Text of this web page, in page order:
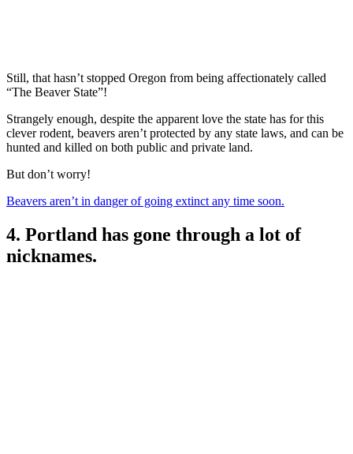
Still, that hasn’t stopped Oregon from being affectionately called
“The Beaver State”!
Strangely enough, despite the apparent love the state has for this
clever rodent, beavers aren’t protected by any state laws, and can be
hunted and killed on both public and private land.
But don’t worry!
Beavers aren’t in danger of going extinct any time soon.
4. Portland has gone through a lot of
nicknames.